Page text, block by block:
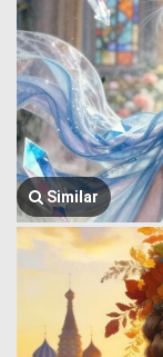
Similar